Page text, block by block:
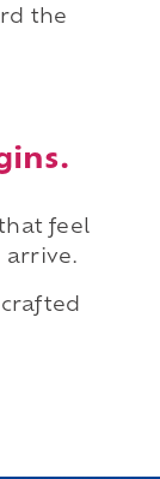
the
feel
arrive.